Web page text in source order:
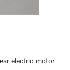
electric motor